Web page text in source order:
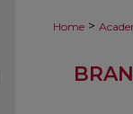
Home >